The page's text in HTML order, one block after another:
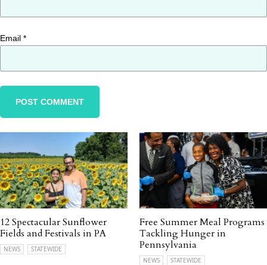
Email *
12 Spectacular Sunflower
Fields and Festivals in PA
NEWS STATEWIDE
Free Summer Meal Programs
Tackling Hunger in
Pennsylvania
NEWS STATEWIDE